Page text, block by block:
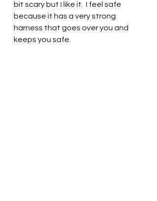
bit scary but I like it.  I feel safe
because it has a very strong
harness that goes over you and
keeps you safe.